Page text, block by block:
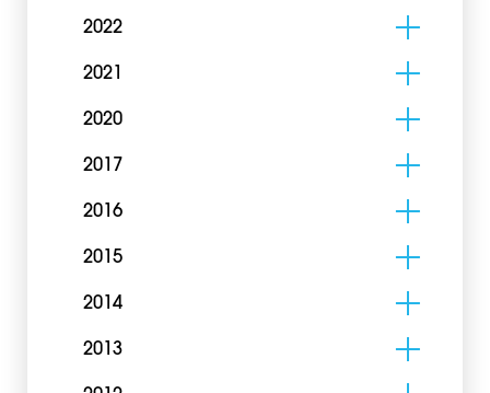
2022
2021
2020
2017
2016
2015
2014
2013